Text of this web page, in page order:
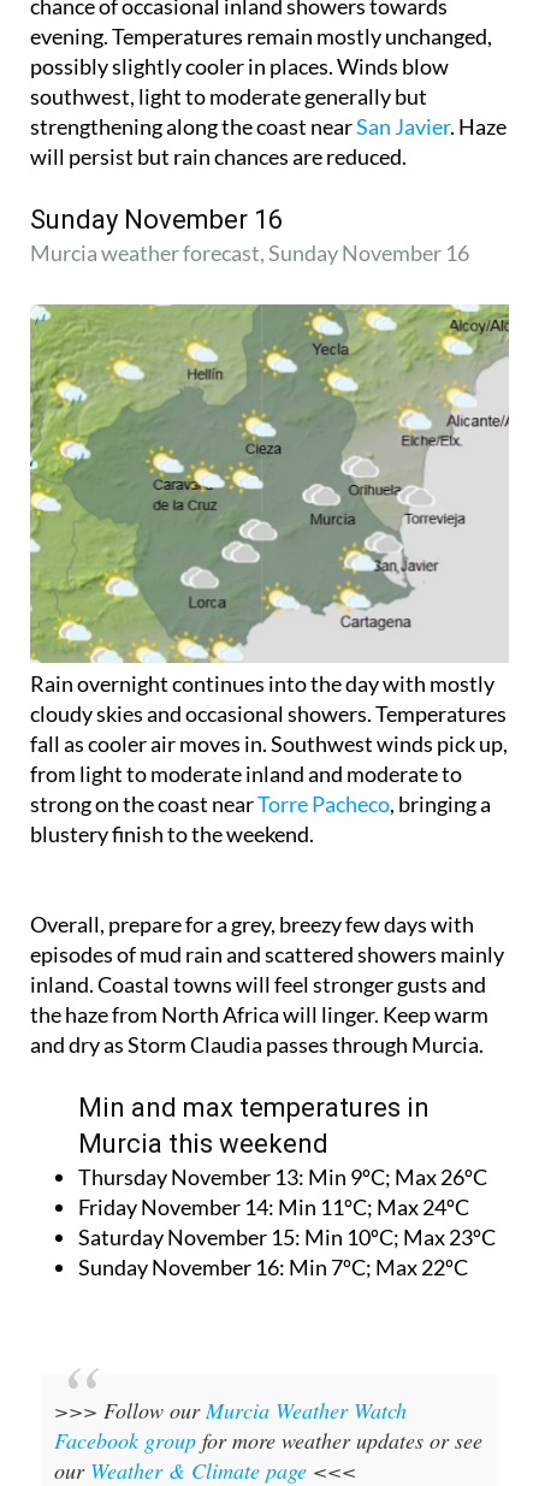
chance of occasional inland showers towards
evening. Temperatures remain mostly unchanged,
possibly slightly cooler in places. Winds blow
southwest, light to moderate generally but
strengthening along the coast nearSan Javier. Haze
will persist but rain chances are reduced.
Sunday November 16
Murcia weather forecast, Sunday November 16
Rain overnight continues into the day with mostly
cloudy skies and occasional showers. Temperatures
fall as cooler air moves in. Southwest winds pick up,
from light to moderate inland and moderate to
strong on the coast nearTorre Pacheco, bringing a
blustery finish to the weekend.
Overall, prepare for a grey, breezy few days with
episodes of mud rain and scattered showers mainly
inland. Coastal towns will feel stronger gusts and
the haze from North Africa will linger. Keep warm
and dry as Storm Claudia passes through Murcia.
Min and max temperatures in
Murcia this weekend
Thursday November 13: Min 9ºC; Max 26ºC
Friday November 14: Min 11ºC; Max 24ºC
Saturday November 15: Min 10ºC; Max 23ºC
Sunday November 16: Min 7ºC; Max 22ºC
>>> Follow our Murcia Weather Watch
Facebook group for more weather updates or see
our Weather & Climate page <<<